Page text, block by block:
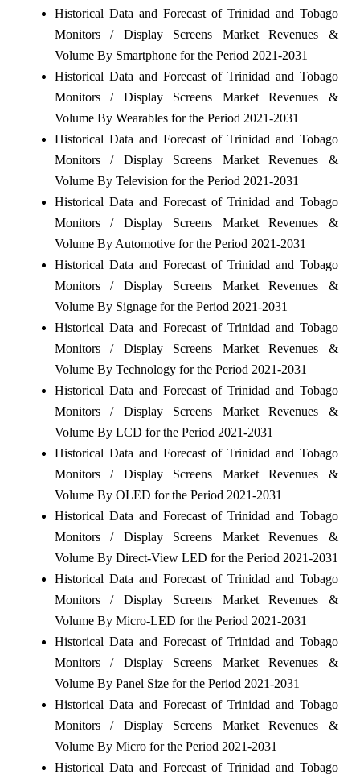
Historical Data and Forecast of Trinidad and Tobago
Monitors / Display Screens Market Revenues &
Volume By Smartphone for the Period 2021-2031
Historical Data and Forecast of Trinidad and Tobago
Monitors / Display Screens Market Revenues &
Volume By Wearables for the Period 2021-2031
Historical Data and Forecast of Trinidad and Tobago
Monitors / Display Screens Market Revenues &
Volume By Television for the Period 2021-2031
Historical Data and Forecast of Trinidad and Tobago
Monitors / Display Screens Market Revenues &
Volume By Automotive for the Period 2021-2031
Historical Data and Forecast of Trinidad and Tobago
Monitors / Display Screens Market Revenues &
Volume By Signage for the Period 2021-2031
Historical Data and Forecast of Trinidad and Tobago
Monitors / Display Screens Market Revenues &
Volume By Technology for the Period 2021-2031
Historical Data and Forecast of Trinidad and Tobago
Monitors / Display Screens Market Revenues &
Volume By LCD for the Period 2021-2031
Historical Data and Forecast of Trinidad and Tobago
Monitors / Display Screens Market Revenues &
Volume By OLED for the Period 2021-2031
Historical Data and Forecast of Trinidad and Tobago
Monitors / Display Screens Market Revenues &
Volume By Direct-View LED for the Period 2021-2031
Historical Data and Forecast of Trinidad and Tobago
Monitors / Display Screens Market Revenues &
Volume By Micro-LED for the Period 2021-2031
Historical Data and Forecast of Trinidad and Tobago
Monitors / Display Screens Market Revenues &
Volume By Panel Size for the Period 2021-2031
Historical Data and Forecast of Trinidad and Tobago
Monitors / Display Screens Market Revenues &
Volume By Micro for the Period 2021-2031
Historical Data and Forecast of Trinidad and Tobago